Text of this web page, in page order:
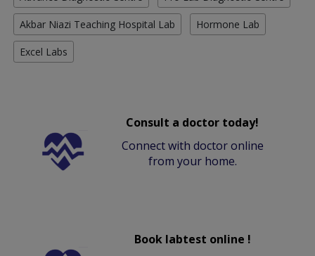
Akbar Niazi Teaching Hospital Lab Hormone Lab
Excel Labs
Consult a doctor today!
Connect with doctor online
from your home.
Book labtest online !